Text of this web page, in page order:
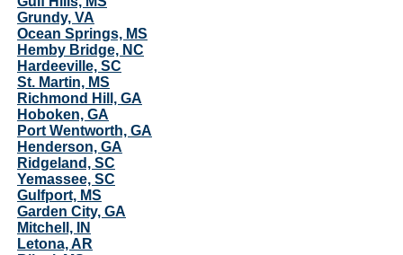
Grundy, VA
Ocean Springs, MS
Hemby Bridge, NC
Hardeeville, SC
St. Martin, MS
Richmond Hill, GA
Hoboken, GA
Port Wentworth, GA
Henderson, GA
Ridgeland, SC
Yemassee, SC
Gulfport, MS
Garden City, GA
Mitchell, IN
Letona, AR